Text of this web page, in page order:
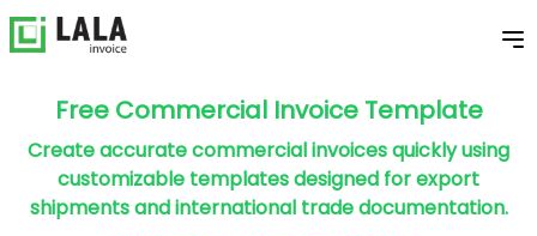
Free Commercial Invoice Template
Create accurate commercial invoices quickly using
customizable templates designed for export
shipments and international trade documentation.